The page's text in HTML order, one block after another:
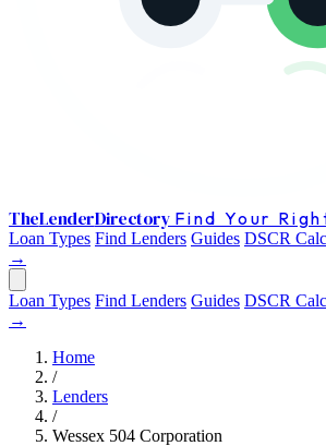
TheLenderDirectory Find Your
Loan Types Find Lenders Guides DSCR
→
Loan Types Find Lenders Guides DSCR
→
Home
/
Lenders
/
Wessex 504 Corporation